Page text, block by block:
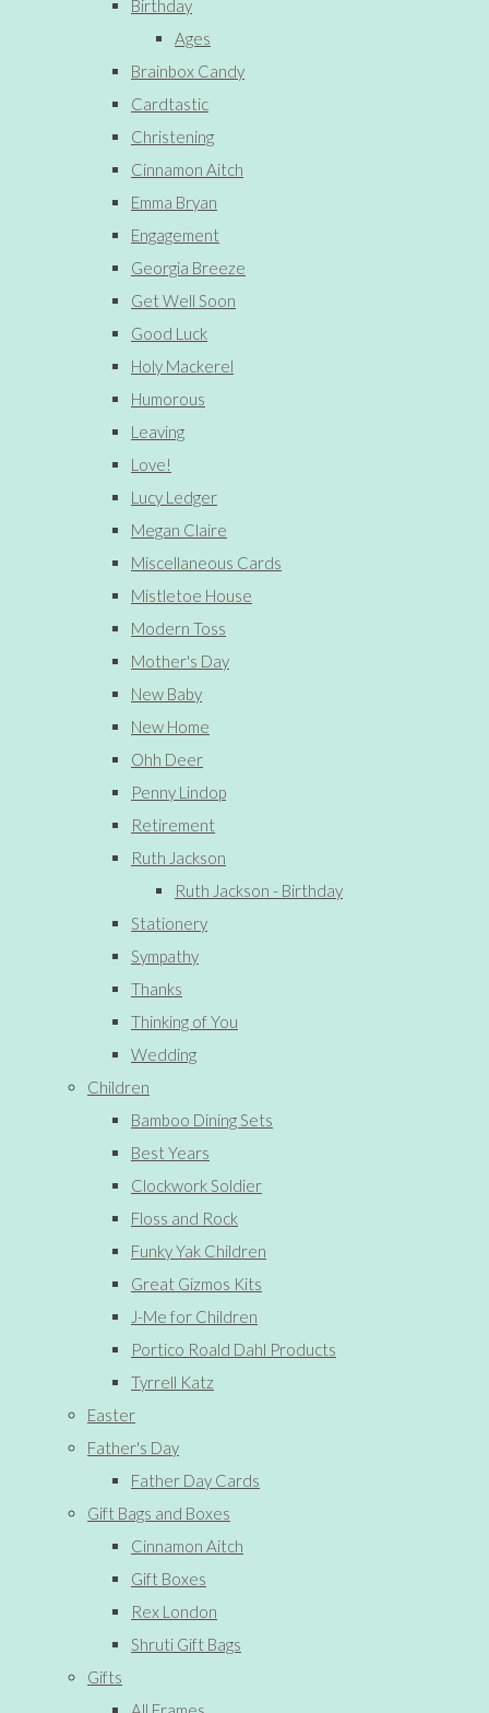
Birthday
Ages
Brainbox Candy
Cardtastic
Christening
Cinnamon Aitch
Emma Bryan
Engagement
Georgia Breeze
Get Well Soon
Good Luck
Holy Mackerel
Humorous
Leaving
Love!
Lucy Ledger
Megan Claire
Miscellaneous Cards
Mistletoe House
Modern Toss
Mother's Day
New Baby
New Home
Ohh Deer
Penny Lindop
Retirement
Ruth Jackson
Ruth Jackson - Birthday
Stationery
Sympathy
Thanks
Thinking of You
Wedding
Children
Bamboo Dining Sets
Best Years
Clockwork Soldier
Floss and Rock
Funky Yak Children
Great Gizmos Kits
J-Me for Children
Portico Roald Dahl Products
Tyrrell Katz
Easter
Father's Day
Father Day Cards
Gift Bags and Boxes
Cinnamon Aitch
Gift Boxes
Rex London
Shruti Gift Bags
Gifts